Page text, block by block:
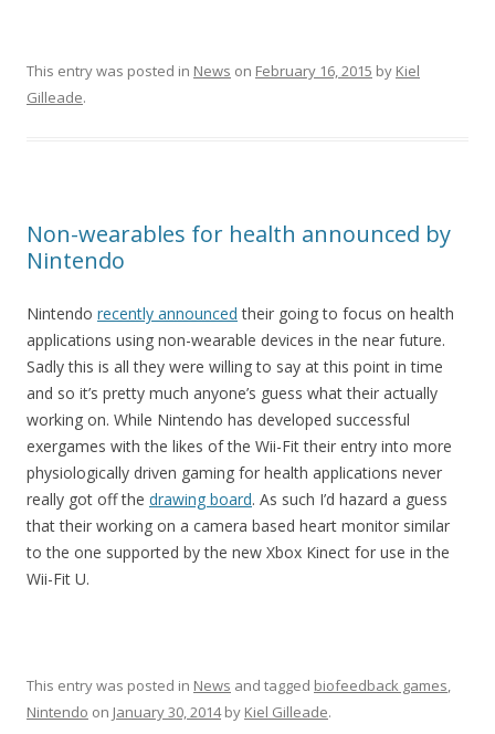
This entry was posted in News on February 16, 2015 by Kiel
Gilleade.
Non-wearables for health announced by
Nintendo
Nintendo recently announced their going to focus on health
applications using non-wearable devices in the near future.
Sadly this is all they were willing to say at this point in time
and so it’s pretty much anyone’s guess what their actually
working on. While Nintendo has developed successful
exergames with the likes of the Wii-Fit their entry into more
physiologically driven gaming for health applications never
really got off the drawing board. As such I’d hazard a guess
that their working on a camera based heart monitor similar
to the one supported by the new Xbox Kinect for use in the
Wii-Fit U.
This entry was posted in News and tagged biofeedback games,
Nintendo on January 30, 2014by Kiel Gilleade.